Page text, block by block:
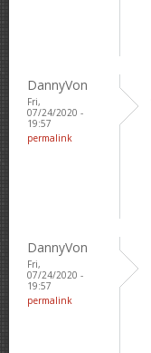
DannyVon
Fri,
07/24/2020 -
19:57
permalink
DannyVon
Fri,
07/24/2020 -
19:57
permalink